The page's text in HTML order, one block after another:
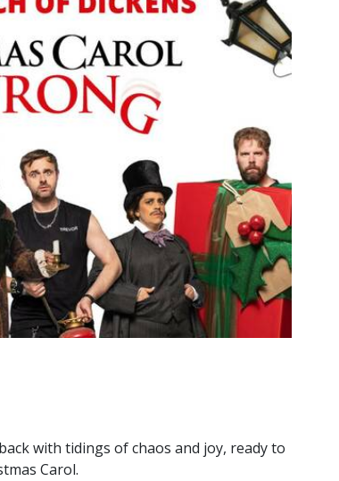
with tidings of chaos and joy, ready to
Carol.